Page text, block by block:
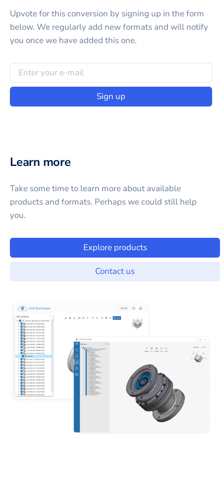
Upvote for thisconversion by signing up in the form
below. We regularly add new formats and will notify
you once we have added this one.
Sign up
Learn more
Take some time to learn more about available
products and formats. Perhaps we could still help
you.
Explore products
Contact us